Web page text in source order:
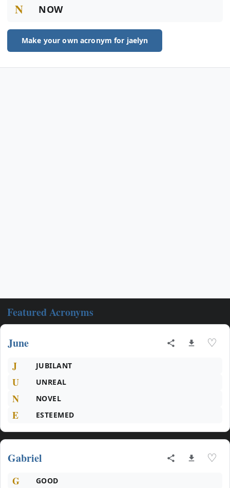
N NOW
Make your own acronym for jaelyn
Featured Acronyms
June ♡
J JUBILANT
U UNREAL
N NOVEL
E ESTEEMED
Gabriel ♡
G GOOD